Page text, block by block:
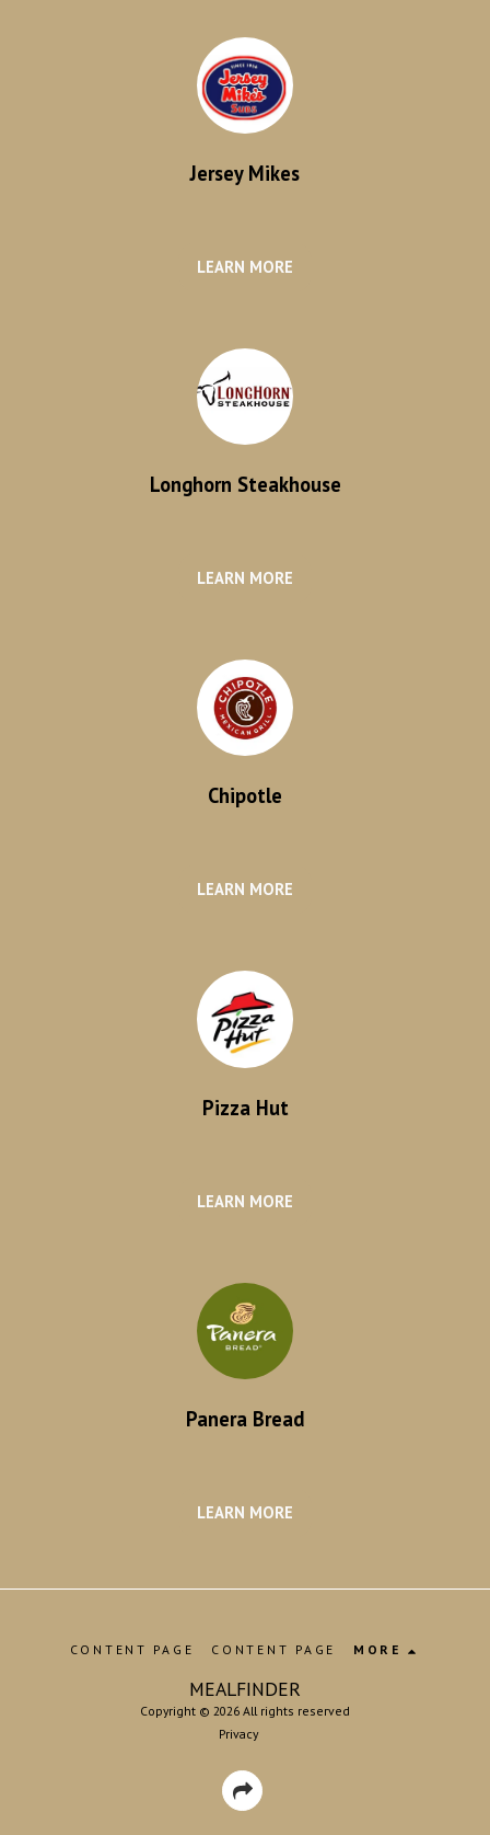
Jersey Mikes
LEARN MORE
Longhorn Steakhouse
LEARN MORE
Chipotle
LEARN MORE
Pizza Hut
LEARN MORE
Panera Bread
LEARN MORE
MEALFINDER
Copyright © 2026 All rights reserved
Privacy
CONTENT PAGE CONTENT PAGE MORE